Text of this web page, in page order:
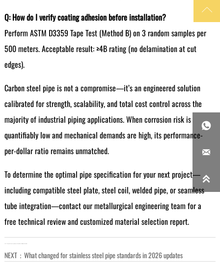
Q: How do I verify coating adhesion before installation?
Perform ASTM D3359 Tape Test (Method B) on 3 random samples per
500 meters. Acceptable result: ≥4B rating (no delamination at cut
edges).
Carbon steel pipe is not a compromise—it’s an engineered solution
calibrated for strength, scalability, and total cost control across the
majority of industrial piping applications. When corrosion risk is
quantifiably low and mechanical demands are high, its performance-
per-dollar ratio remains unmatched.
To determine the optimal pipe specification for your next project—
including compatible steel plate, steel coil, welded pipe, or seamless
tube integration—contact our metallurgical engineering team for a
free technical review and customized material selection report.
NEXT： What changed for stainless steel pipe standards in 2026 updates



